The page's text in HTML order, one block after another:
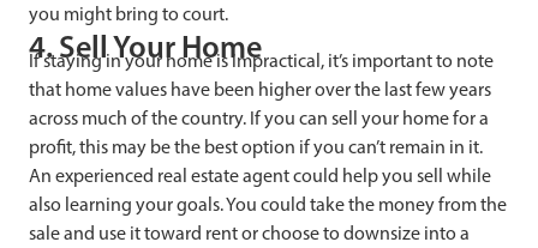
you might bring to court.
4. Sell Your Home
If staying in your home is impractical, it’s important to note
that home values have been higher over the last few years
across much of the country. If you can sell your home for a
profit, this may be the best option if you can’t remain in it.
An experienced real estate agent could help you sell while
also learning your goals. You could take the money from the
sale and use it toward rent or choose to downsize into a